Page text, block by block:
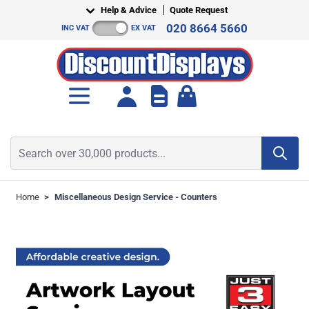
Help & Advice Quote Request
INC VAT EX VAT 020 8664 5660
Home > Miscellaneous Design Service - Counters